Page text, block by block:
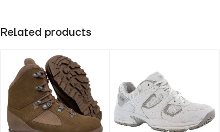
Related products